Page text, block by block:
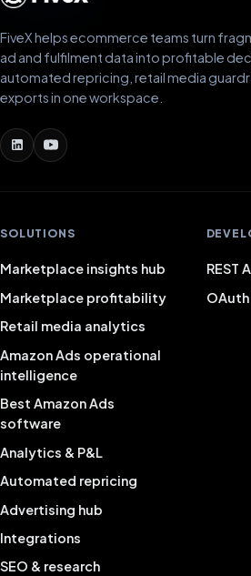
FiveX helps ecommerce teams turn
ad and fulfilment data into profitable
automated repricing, retail media
exports in one workspace.
SOLUTIONS
Marketplace insights hub
Marketplace profitability
Retail media analytics
Amazon Ads operational
intelligence
Best Amazon Ads
software
Analytics & P&L
Automated repricing
Advertising hub
Integrations
SEO & research
REST